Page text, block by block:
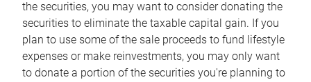
the securities, you may want to consider donating the
securities to eliminate the taxable capital gain. If you
plan to use some of the sale proceeds to fund lifestyle
expenses or make reinvestments, you may only want
to donate a portion of the securities you're planning to